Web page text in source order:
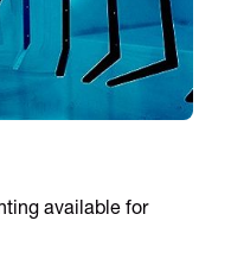
available for